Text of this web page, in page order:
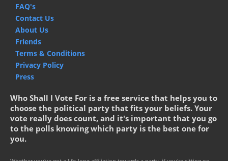
FAQ's
Contact Us
About Us
Friends
Terms & Conditions
Privacy Policy
Press
Who Shall I Vote For is a free service that helps you to
choose the political party that fits your beliefs. Your
vote really does count, and it's important that you go
to the polls knowing which party is the best one for
you.